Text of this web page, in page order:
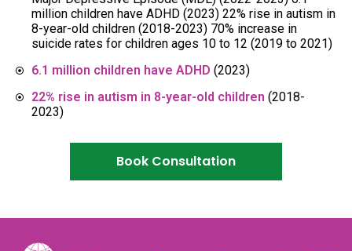
million children have ADHD (2023) 22% rise in autism in
8-year-old children (2018-2023) 70% increase in
suicide rates for children ages 10 to 12 (2019 to 2021)
6.1 million children have ADHD (2023)
22% rise in autism in 8-year-old children (2018-
2023)
Book Consultation